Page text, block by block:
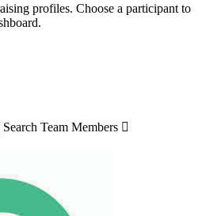
profiles. Choose a participant to
Search Team Members 